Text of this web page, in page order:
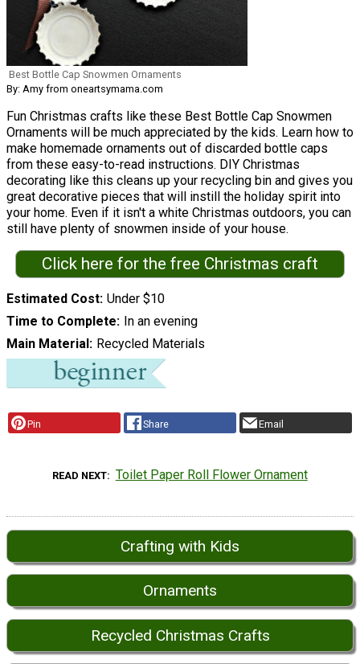
Best Bottle Cap Snowmen Ornaments
By: Amy from oneartsymama.com
Fun Christmas crafts like these Best Bottle Cap Snowmen
Ornaments will be much appreciated by the kids. Learn how to
make homemade ornaments out of discarded bottle caps
from these easy-to-read instructions. DIY Christmas
decorating like this cleans up your recycling bin and gives you
great decorative pieces that will instill the holiday spirit into
your home. Even if it isn't a white Christmas outdoors, you can
still have plenty of snowmen inside of your house.
Click here for the free Christmas craft
Estimated Cost Under $10
Time to Complete
In an evening
Main Material
Recycled Materials
Pin Share Email
READ NEXT Toilet Paper Roll Flower Ornament
Crafting with Kids
Ornaments
Recycled Christmas Crafts